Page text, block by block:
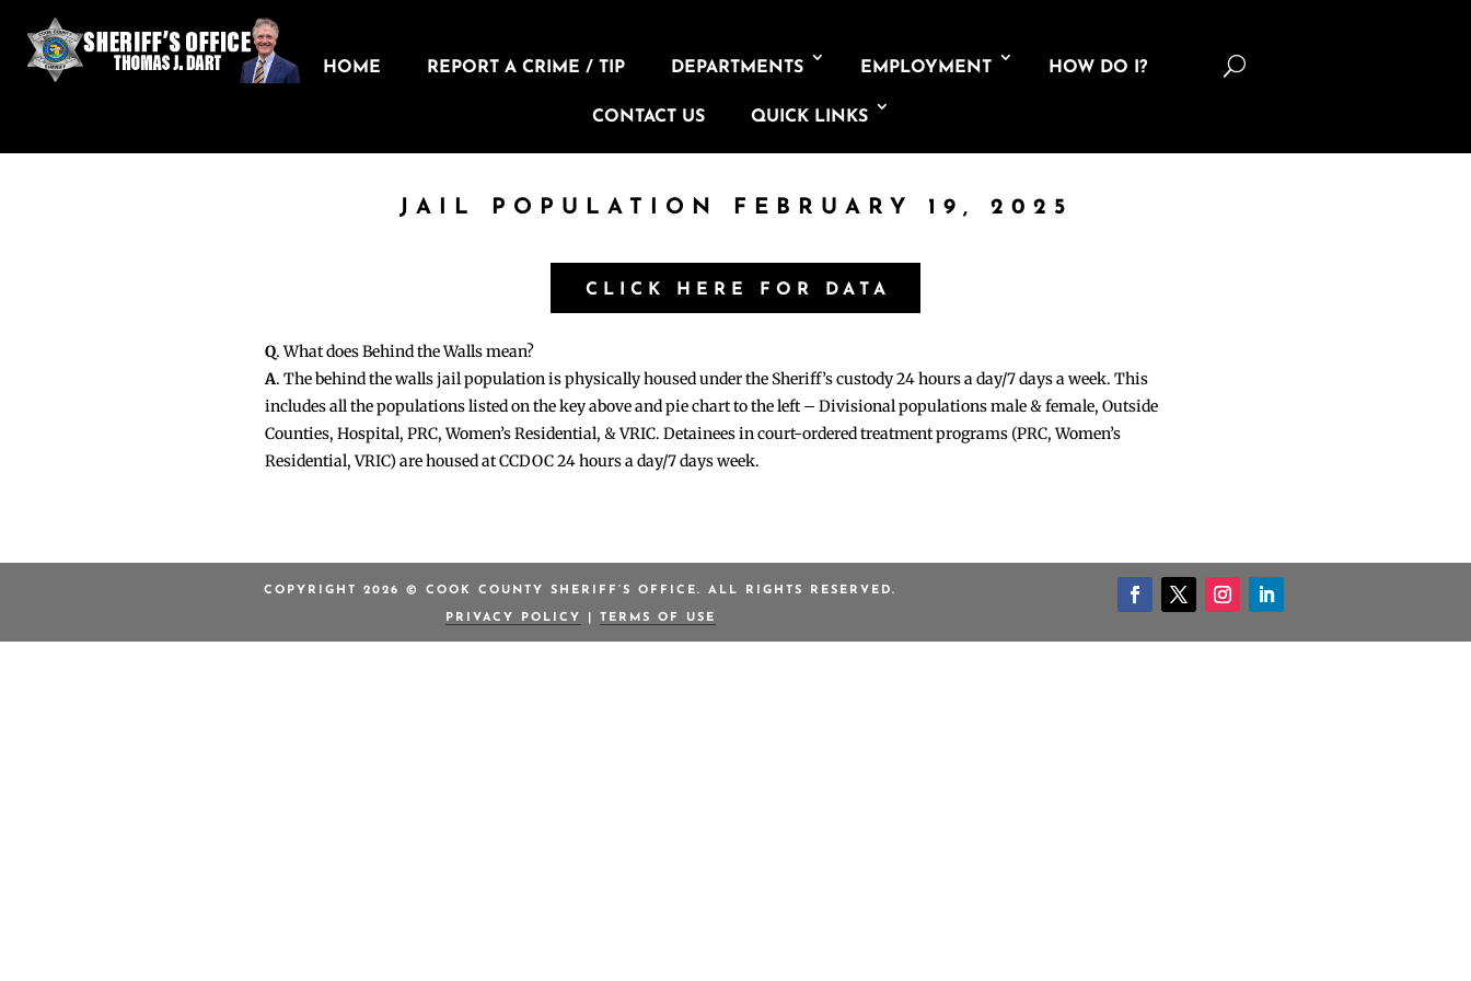
HOME REPORT A CRIME / TIP DEPARTMENTS EMPLOYMENT HOW DO I?
CONTACT US QUICK LINKS
U
JAIL POPULATION FEBRUARY 19, 2025
CLICK HERE FOR DATA
Q. What does Behind the Walls mean?
A. The behind the walls jail population is physically housed under the Sheriff’s custody 24 hours a day/7 days a week. This
includes all the populations listed on the key above and pie chart to the left – Divisional populations male & female, Outside
Counties, Hospital, PRC, Women’s Residential, & VRIC. Detainees in court-ordered treatment programs (PRC, Women’s
Residential, VRIC) are housed at CCDOC 24 hours a day/7 days week.
COPYRIGHT 2026 © COOK COUNTY SHERIFF’S OFFICE. ALL RIGHTS RESERVED.
PRIVACY POLICY TERMS OF USE